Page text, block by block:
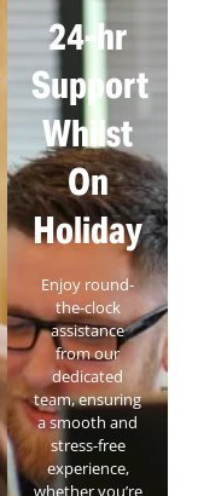
24-hr
Support
Whilst
On
Holiday
Enjoy round-
the-clock
assistance
from our
dedicated
team, ensuring
a smooth and
stress-free
experience,
whether you’re